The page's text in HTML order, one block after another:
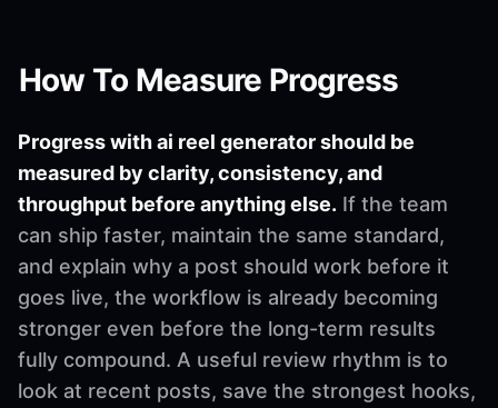
How To Measure Progress
Progress with ai reel generator should be
measured by clarity, consistency, and
throughput before anything else. If the team
can ship faster, maintain the same standard,
and explain why a post should work before it
goes live, the workflow is already becoming
stronger even before the long-term results
fully compound. A useful review rhythm is to
look at recent posts, save the strongest hooks,